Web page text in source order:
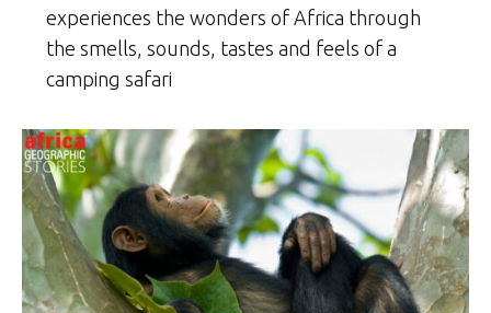
experiences the wonders of Africa through
the smells, sounds, tastes and feels of a
camping safari